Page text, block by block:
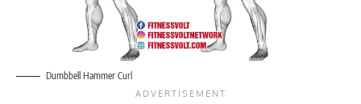
Dumbbell Hammer Curl